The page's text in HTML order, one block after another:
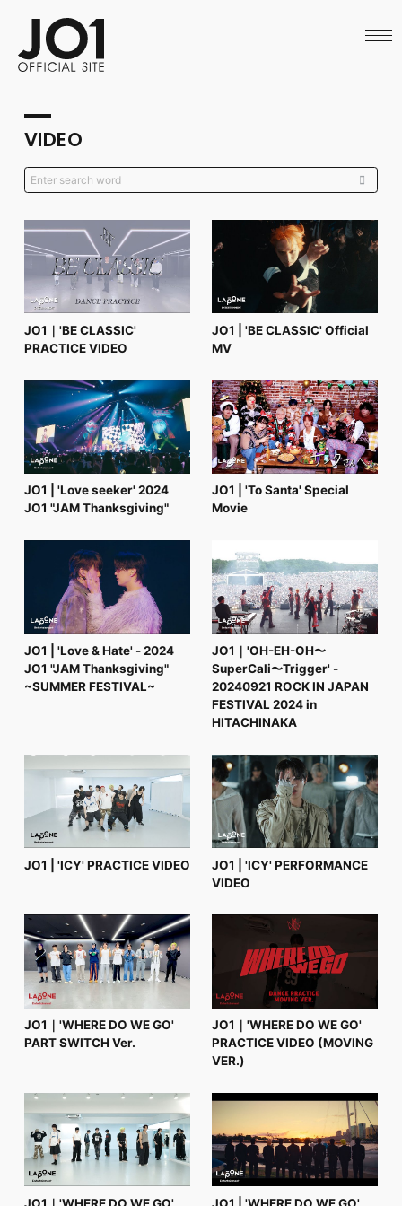
SCHEDULE
VIDEO
ARCHIVES
OFFICIAL STORE
JO1 MAIL
English
FC NEWS
PHOTO
MOVIE
WEB RADIO
MESSAGE
J-Clip
SPECIAL
RELAY BLOG
STAFF BLOG
LOGIN
VIDEO
JO1｜'BE CLASSIC'
PRACTICE VIDEO
JO1 | 'BE CLASSIC' Official
MV
JO1 | 'Love seeker' 2024
JO1 "JAM Thanksgiving"
JO1 | 'To Santa' Special
Movie
JO1 | 'Love & Hate' - 2024
JO1 "JAM Thanksgiving"
~SUMMER FESTIVAL~
JO1｜'OH-EH-OH〜
SuperCali〜Trigger' -
20240921 ROCK IN JAPAN
FESTIVAL 2024 in
HITACHINAKA
JO1 | 'ICY' PRACTICE VIDEO
JO1 | 'ICY' PERFORMANCE
VIDEO
JO1｜'WHERE DO WE GO'
PART SWITCH Ver.
JO1｜'WHERE DO WE GO'
PRACTICE VIDEO (MOVING
VER.)
JO1｜'WHERE DO WE GO' JO1 | 'WHERE DO WE GO'